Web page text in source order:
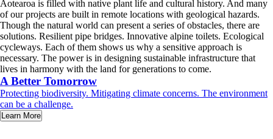
Aotearoa is filled with native plant life and cultural history. And many
of our projects are built in remote locations with geological hazards.
Though the natural world can present a series of obstacles, there are
solutions. Resilient pipe bridges. Innovative alpine toilets. Ecological
cycleways. Each of them shows us why a sensitive approach is
necessary. The power is in designing sustainable infrastructure that
lives in harmony with the land for generations to come.
A Better Tomorrow
Protecting biodiversity. Mitigating climate concerns. The environment
can be a challenge.
Learn More